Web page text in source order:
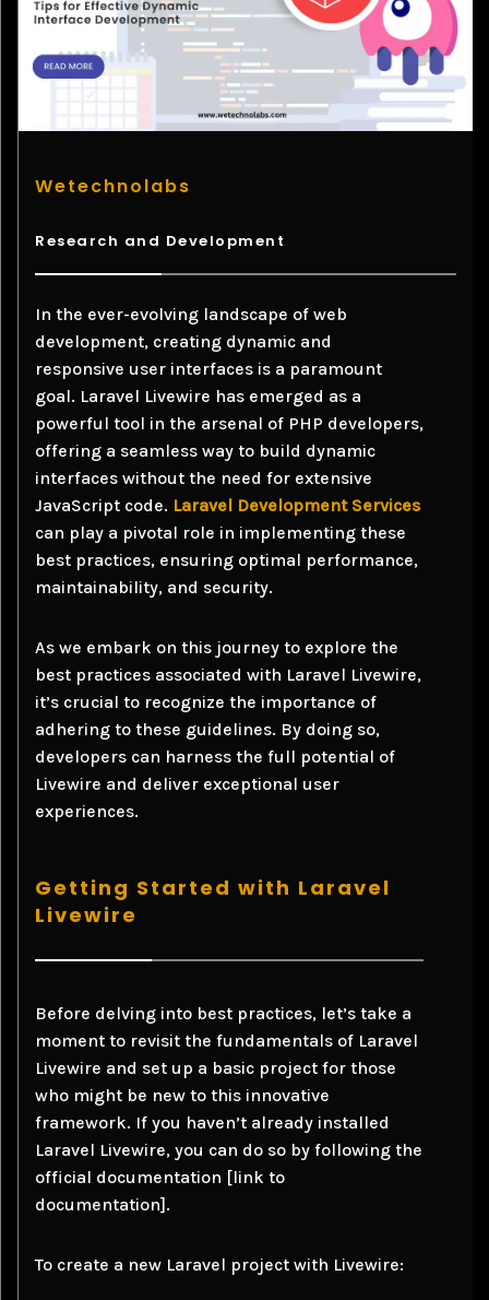
Wetechnolabs
Research and Development
In the ever-evolving landscape of web
development, creating dynamic and
responsive user interfaces is a paramount
goal. Laravel Livewire has emerged as a
powerful tool in the arsenal of PHP developers,
offering a seamless way to build dynamic
interfaces without the need for extensive
JavaScript code. Laravel Development Services
can play a pivotal role in implementing these
best practices, ensuring optimal performance,
maintainability, and security.
As we embark on this journey to explore the
best practices associated with Laravel Livewire,
it’s crucial to recognize the importance of
adhering to these guidelines. By doing so,
developers can harness the full potential of
Livewire and deliver exceptional user
experiences.
Getting Started with Laravel
Livewire
Before delving into best practices, let’s take a
moment to revisit the fundamentals of Laravel
Livewire and set up a basic project for those
who might be new to this innovative
framework. If you haven’t already installed
Laravel Livewire, you can do so by following the
official documentation [link to
documentation].
To create a new Laravel project with Livewire: